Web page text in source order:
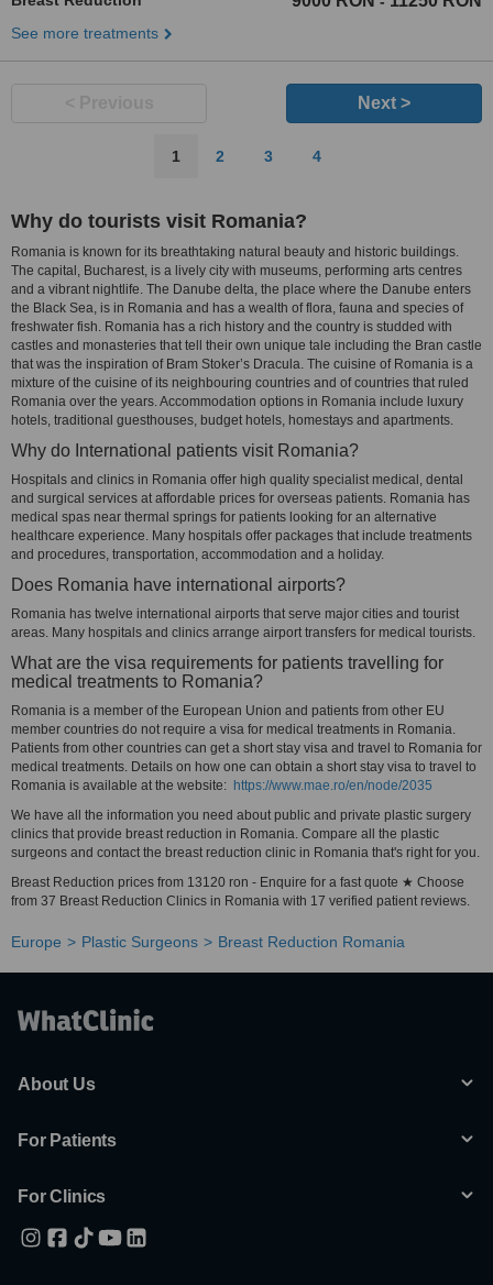
See more treatments
Next >
1 2 3 4
Why do tourists visit Romania?
Romania is known for its breathtaking natural beauty and historic buildings.
The capital, Bucharest, is a lively city with museums, performing arts centres
and a vibrant nightlife. The Danube delta, the place where the Danube enters
the Black Sea, is in Romania and has a wealth of flora, fauna and species of
freshwater fish. Romania has a rich history and the country is studded with
castles and monasteries that tell their own unique tale including the Bran castle
that was the inspiration of Bram Stoker’s Dracula. The cuisine of Romania is a
mixture of the cuisine of its neighbouring countries and of countries that ruled
Romania over the years. Accommodation options in Romania include luxury
hotels, traditional guesthouses, budget hotels, homestays and apartments.
Why do International patients visit Romania?
Hospitals and clinics in Romania offer high quality specialist medical, dental
and surgical services at affordable prices for overseas patients. Romania has
medical spas near thermal springs for patients looking for an alternative
healthcare experience. Many hospitals offer packages that include treatments
and procedures, transportation, accommodation and a holiday.
Does Romania have international airports?
Romania has twelve international airports that serve major cities and tourist
areas. Many hospitals and clinics arrange airport transfers for medical tourists.
What are the visa requirements for patients travelling for
medical treatments to Romania?
Romania is a member of the European Union and patients from other EU
member countries do not require a visa for medical treatments in Romania.
Patients from other countries can get a short stay visa and travel to Romania for
medical treatments. Details on how one can obtain a short stay visa to travel to
Romania is available at the website: https://www.mae.ro/en/node/2035
We have all the information you need about public and private plastic surgery
clinics that provide breast reduction in Romania. Compare all the plastic
surgeons and contact the breast reduction clinic in Romania that's right for you.
Breast Reduction prices from 13120 ron - Enquire for a fast quote ★ Choose
from 37 Breast Reduction Clinics in Romania with 17 verified patient reviews.
Europe Plastic Surgeons Breast Reduction Romania
About Us
For Patients
For Clinics